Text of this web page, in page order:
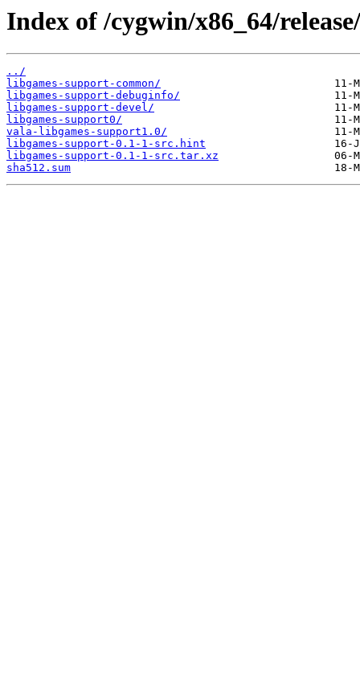
Index of /cygwin/x86_64/
../
libgames-support-common/
libgames-support-debuginfo/
libgames-support-devel/
libgames-support0/
vala-libgames-support1.0/
libgames-support-0.1-1-src.hint
libgames-support-0.1-1-src.tar.xz
sha512.sum